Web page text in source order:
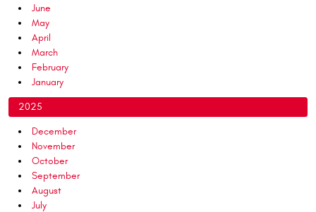
June
May
April
March
February
January
2025
December
November
October
September
August
July